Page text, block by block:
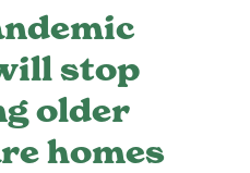
stop
older
homes